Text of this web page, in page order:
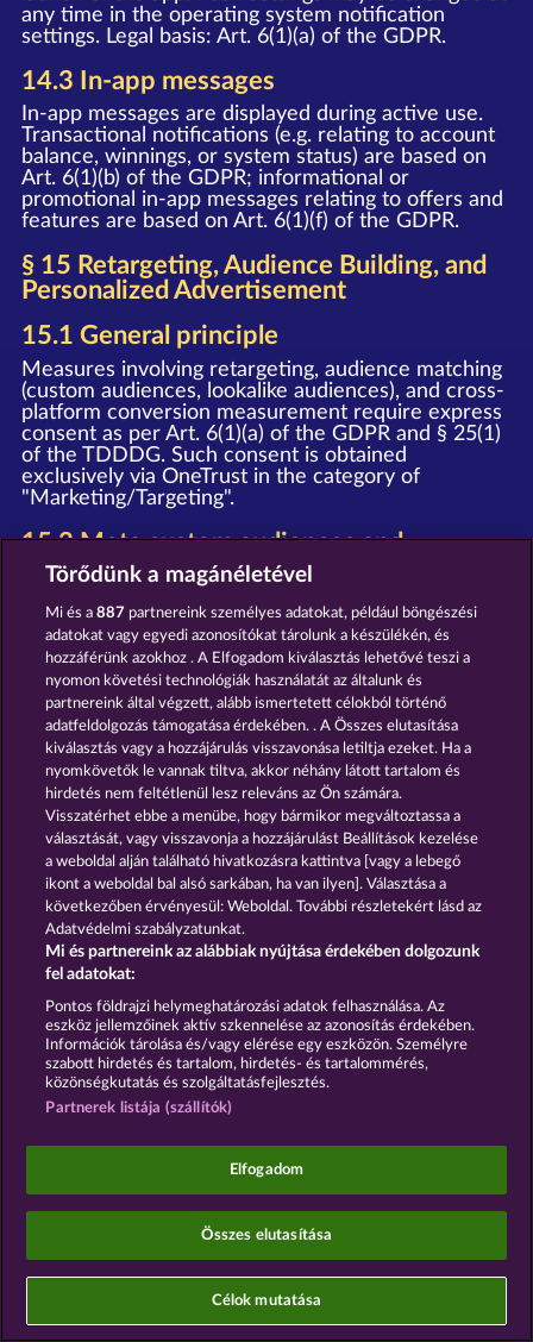
any time in the operating system notification
settings. Legal basis: Art. 6(1)(a) of the GDPR.
14.3 In-app messages
In-app messages are displayed during active use.
Transactional notifications (e.g. relating to account
balance, winnings, or system status) are based on
Art. 6(1)(b) of the GDPR; informational or
promotional in-app messages relating to offers and
features are based on Art. 6(1)(f) of the GDPR.
§ 15 Retargeting, Audience Building, and
Personalized Advertisement
15.1 General principle
Measures involving retargeting, audience matching
(custom audiences, lookalike audiences), and cross-
platform conversion measurement require express
consent as per Art. 6(1)(a) of the GDPR and § 25(1)
of the TDDDG. Such consent is obtained
exclusively via OneTrust in the category of
"Marketing/Targeting".
15.2 Meta custom audiences and
retargeting
Upon granting your consent, we deploy the Meta
Pixel and the Meta SDK (provider: Meta Platforms
Ireland Limited, Merrion Road, Dublin 4, D04 X2K5,
Ireland). In this process, event data (e.g. page view,
registration, purchase) is transmitted to Meta and
may be used by Meta for personalized advertising
on Facebook, Instagram, and other Meta services,
as well as for the creation of Custom Audiences
and Lookalike Audiences.
Notice: The WHOW Games GmbH and Meta
Platforms Ireland Limited are joint controllersfor
this processing in conjunction withArt. 26 of the
GDPR. This joint controllership exists exclusively
between WHOW and Meta and is distinct from the
joint controllership between WHOW and
Italiaonline S.p.A. as described in Section 2.
The Agreement with Meta is available at:
https://www.facebook.com/legal/
Legal basis: Art. 6(1)(a) of the GDPR; Section 25(1)
of the TDDDG (German Telecommunications-
Telemedia Data Protection Act). Data transfer:
Ireland (EU) and USA (Meta DPF-certified;
supplemented by SCCs).
§ 16 In-App Advertising and Mobile Ad
16.1 Google Mobile Ads / AdMob
We use Google Mobile Ads/AdMob (provider:
Google LLC) in our app for the placement of
Törődünk a magánéletével
Mi és a887 partnereink személyes adatokat, például böngészési
adatokat vagy egyedi azonosítókat tárolunk a készülékén, és
hozzáférünk azokhoz . A Elfogadom kiválasztás lehetővé teszi a
nyomon követési technológiák használatát az általunk és
partnereink által végzett, alább ismertetett célokból történő
adatfeldolgozás támogatása érdekében. . A Összes elutasítása
kiválasztás vagy a hozzájárulás visszavonása letiltja ezeket. Ha a
nyomkövetők le vannak tiltva, akkor néhány látott tartalom és
hirdetés nem feltétlenül lesz releváns az Ön számára.
Visszatérhet ebbe a menübe, hogy bármikor megváltoztassa a
választását, vagy visszavonja a hozzájárulást Beállítások kezelése
a weboldal alján található hivatkozásra kattintva [vagy a lebegő
ikont a weboldal bal alsó sarkában, ha van ilyen]. Választása a
következőben érvényesül: Weboldal. További részletekért lásd az
Adatvédelmi szabályzatunkat.
Mi és partnereink az alábbiak nyújtása érdekében dolgozunk
fel adatokat:
Pontos földrajzi helymeghatározási adatok felhasználása. Az
eszköz jellemzőinek aktív szkennelése az azonosítás érdekében.
Információk tárolása és/vagy elérése egy eszközön. Személyre
szabott hirdetés és tartalom, hirdetés- és tartalommérés,
közönségkutatás és szolgáltatásfejlesztés.
Partnerek listája (szállítók)
Elfogadom
Összes elutasítása
Célok mutatása